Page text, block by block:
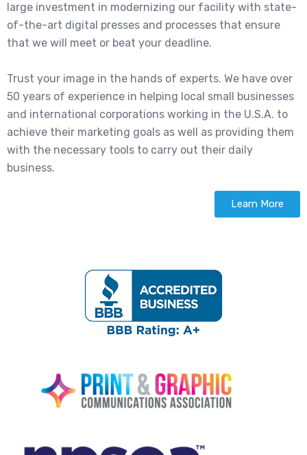
large investment in modernizing our facility with state-
of-the-art digital presses and processes that ensure
that we will meet or beat your deadline.
Trust your image in the hands of experts. We have over
50 years of experience in helping local small businesses
and international corporations working in the U.S.A. to
achieve their marketing goals as well as providing them
with the necessary tools to carry out their daily
business.
Learn More